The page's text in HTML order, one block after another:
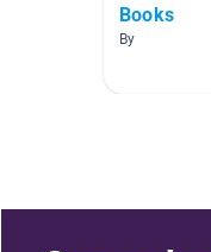
Books
By